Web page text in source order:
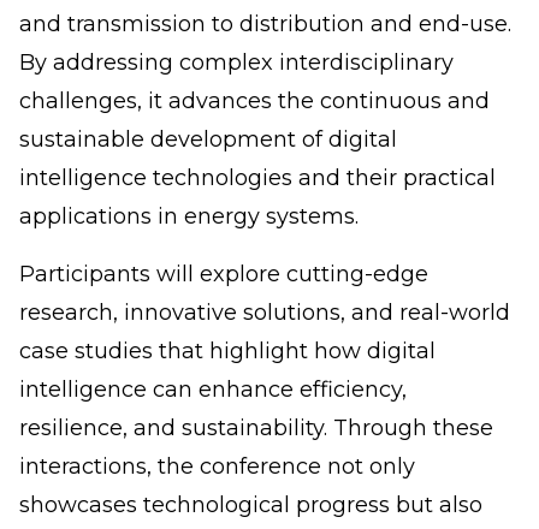
and transmission to distribution and end-use.
By addressing complex interdisciplinary
challenges, it advances the continuous and
sustainable development of digital
intelligence technologies and their practical
applications in energy systems.
Participants will explore cutting-edge
research, innovative solutions, and real-world
case studies that highlight how digital
intelligence can enhance efficiency,
resilience, and sustainability. Through these
interactions, the conference not only
showcases technological progress but also